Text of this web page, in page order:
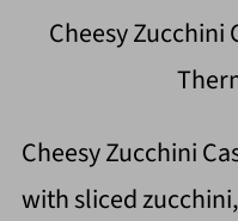
Cheesy Zucchini
Cheesy Zucchini
with sliced